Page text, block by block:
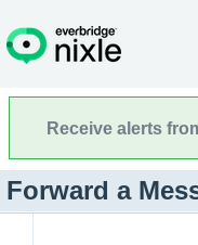
Receive alerts
Forward a